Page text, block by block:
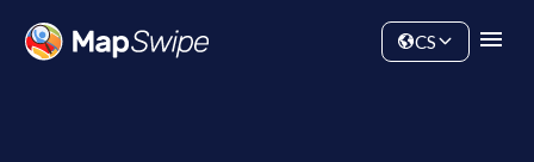
Community
CS